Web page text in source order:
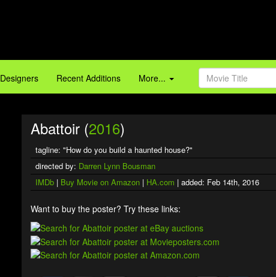
Designers Recent Additions More...
Abattoir (2016)
tagline: "How do you build a haunted house?"
directed by: Darren Lynn Bousman
IMDb | Buy Movie on Amazon | HA.com | added: Feb 14th, 2016
Want to buy the poster? Try these links: